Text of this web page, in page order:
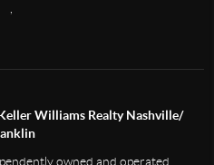
,
Williams Realty Nashville/
owned and operated.